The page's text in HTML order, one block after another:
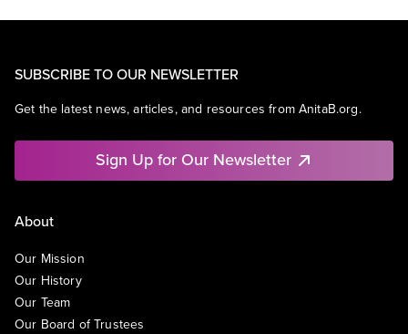
SUBSCRIBE TO OUR NEWSLETTER
Get the latest news, articles, and resources from AnitaB.org.
Sign Up for Our Newsletter
About
Our Mission
Our History
Our Team
Our Board of Trustees